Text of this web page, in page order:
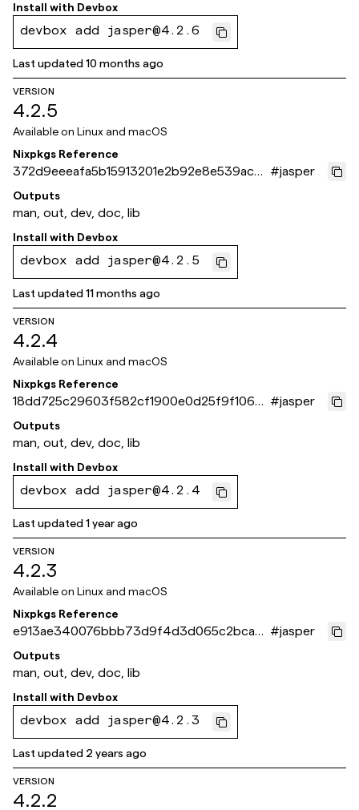
Install with Devbox
devbox add jasper@4.2.6
Last updated10 months ago
VERSION
4.2.5
Available on Linux and macOS
Nixpkgs Reference
372d9eeeafa5b15913201e2b92e8e539ac7c
64d1
#jasper
Outputs
man, out, dev, doc, lib
Install with Devbox
devbox add jasper@4.2.5
Last updated11 months ago
VERSION
4.2.4
Available on Linux and macOS
Nixpkgs Reference
18dd725c29603f582cf1900e0d25f9f1063
dbf11
#jasper
Outputs
man, out, dev, doc, lib
Install with Devbox
devbox add jasper@4.2.4
Last updated1 year ago
VERSION
4.2.3
Available on Linux and macOS
Nixpkgs Reference
e913ae340076bbb73d9f4d3d065c2bca7c
aafb16
#jasper
Outputs
man, out, dev, doc, lib
Install with Devbox
devbox add jasper@4.2.3
Last updated 2 years ago
VERSION
4.2.2